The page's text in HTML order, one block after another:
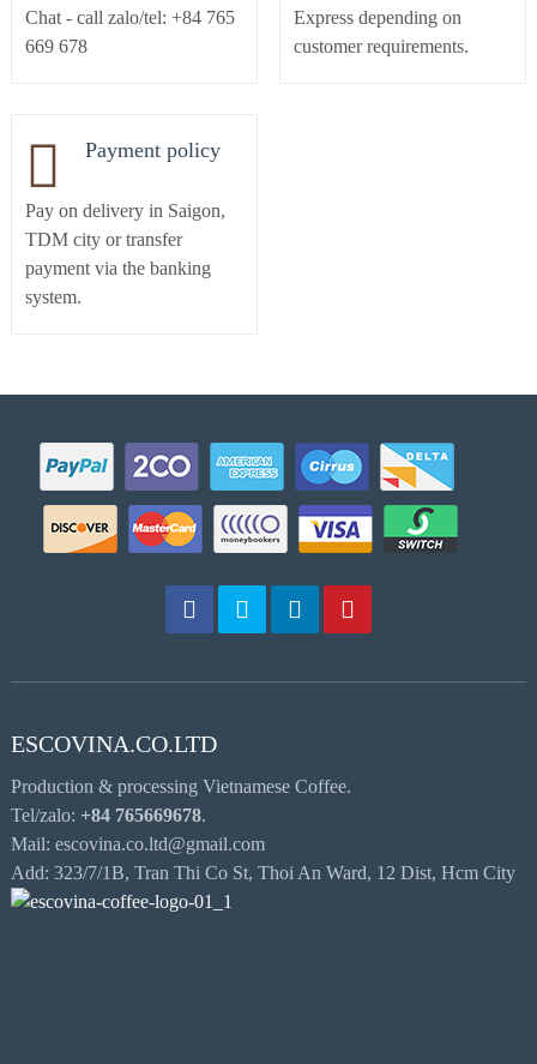
Chat - call zalo/tel: +84 765
669 678
Express depending on
customer requirements.
Payment policy
Pay on delivery in Saigon,
TDM city or transfer
payment via the banking
system.
ESCOVINA.CO.LTD
Production & processing Vietnamese Coffee.
Tel/zalo: +84 765669678.
Mail: escovina.co.ltd@gmail.com
Add: 323/7/1B, Tran Thi Co St, Thoi An Ward, 12 Dist, Hcm City